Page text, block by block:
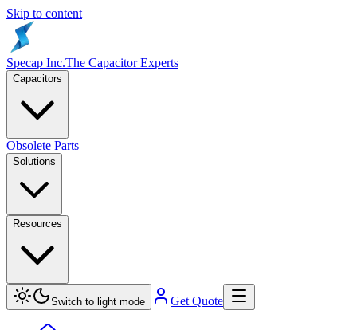
Skip to content
Specap Inc.The Capacitor Experts
Capacitors
Obsolete Parts
Solutions
Resources
Switch to light mode Get Quote